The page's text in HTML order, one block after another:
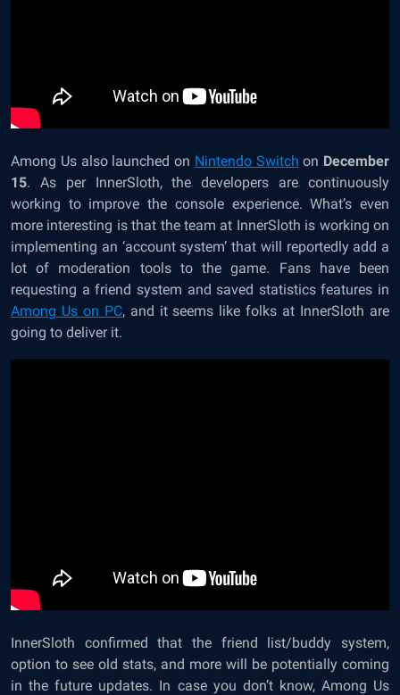
Among Us also launched on Nintendo Switch on December
15. As per InnerSloth, the developers are continuously
working to improve the console experience. What’s even
more interesting is that the team at InnerSloth is working on
implementing an ‘account system’ that will reportedly add a
lot of moderation tools to the game. Fans have been
requesting a friend system and saved statistics features in
Among Us on PC, and it seems like folks at InnerSloth are
going to deliver it.
InnerSloth confirmed that the friend list/buddy system,
option to see old stats, and more will be potentially coming
in the future updates. In case you don’t know, Among Us